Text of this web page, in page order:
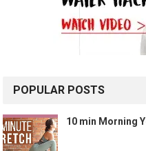
POPULAR POSTS
10 min Morning